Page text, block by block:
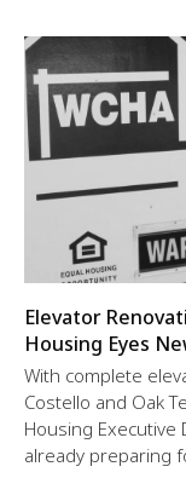
Elevator
Housing Eyes
With complete
Costello and Oak
Housing Executive
already preparing